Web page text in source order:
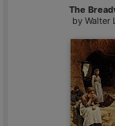
The
byWalter